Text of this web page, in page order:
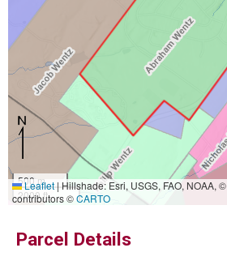
500 m
2000 ft
Leaflet|Hillshade: Esri, USGS, FAO, NOAA, ©
contributors ©CARTO
Parcel Details